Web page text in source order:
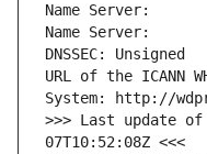
Name Server:
Name Server:
DNSSEC: Unsigned
URL of the ICANN
System: http://
>>> Last update of
07T10:52:08Z <<<